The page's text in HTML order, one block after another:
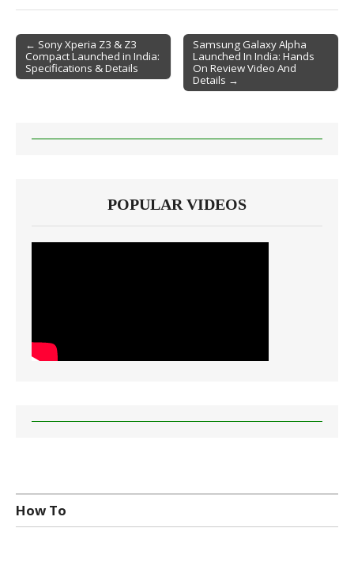
Post navigation
← Sony Xperia Z3 & Z3
Compact Launched in India:
Specifications & Details
Samsung Galaxy Alpha
Launched In India: Hands
On Review Video And
Details →
POPULAR VIDEOS
How To